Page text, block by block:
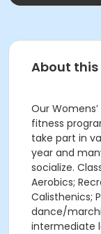
About this
Our
fitness
take part in
year and
socialize.
Aerobics;
Calisthenics;
dance/
intermediate